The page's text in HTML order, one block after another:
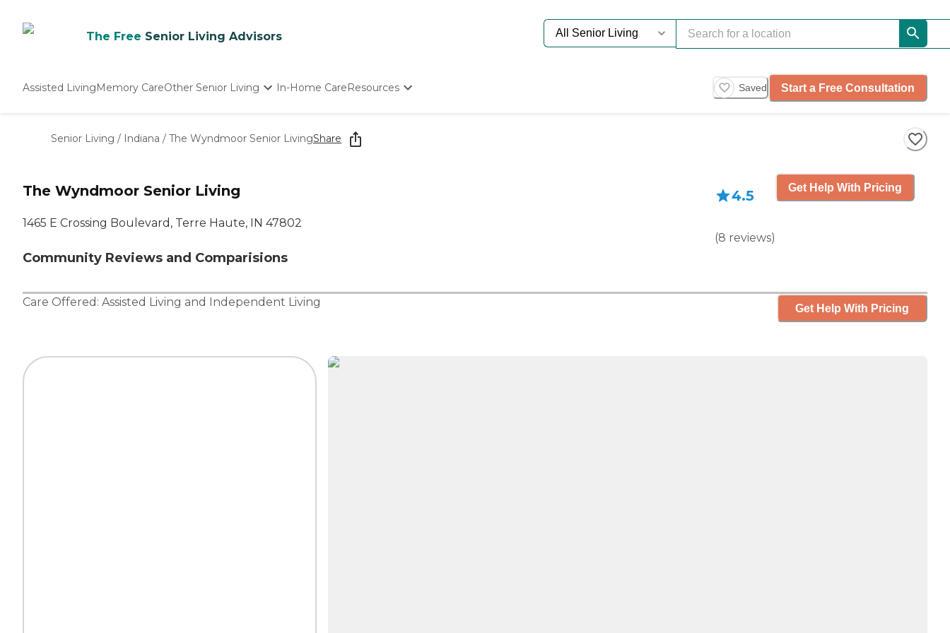
The Free Senior Living Advisors
Assisted LivingMemory CareOther Senior Living
Nursing Homes
In-Home CareResources
Starting The Conversation
How To Find Senior Living
Saved Start a Free Consultation
Senior Living / Indiana / The Wyndmoor Senior LivingShare
The Wyndmoor Senior Living
1465 E Crossing Boulevard, Terre Haute, IN 47802
Community Reviews and Comparisions
4.5
(8 reviews)
Get Help With Pricing
Care Offered: Assisted Living and Independent Living Get Help With Pricing